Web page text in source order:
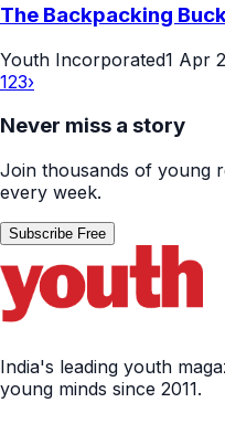
The Backpacking
Youth Incorporated1 Apr
123›
Never miss a story
Join thousands of young
every week.
Subscribe Free
India's leading youth
young minds since 2011.